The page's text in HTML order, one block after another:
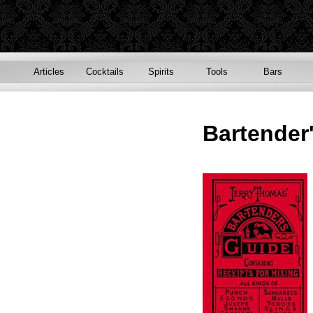
Articles Cocktails Spirits Tools Bars